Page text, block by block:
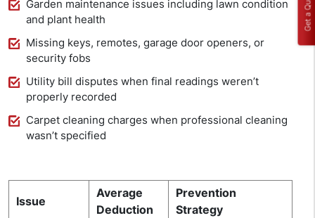
Garden maintenance issues including lawn condition
and plant health
Missing keys, remotes, garage door openers, or
security fobs
Utility bill disputes when final readings weren’t
properly recorded
Carpet cleaning charges when professional cleaning
wasn’t specified
Issue
Average
Deduction
Prevention
Strategy
Get a Quote